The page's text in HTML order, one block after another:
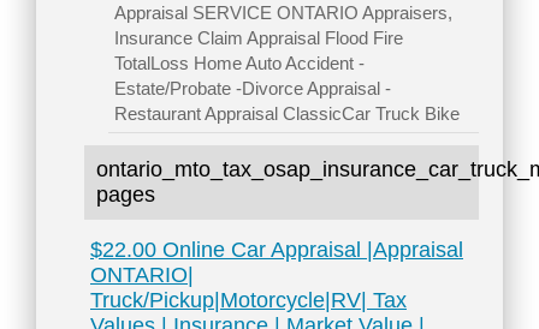
Appraisal SERVICE ONTARIO Appraisers,
Insurance Claim Appraisal Flood Fire
TotalLoss Home Auto Accident -
Estate/Probate -Divorce Appraisal -
Restaurant Appraisal ClassicCar Truck Bike
pages
$22.00 Online Car Appraisal |Appraisal
ONTARIO|
Truck/Pickup|Motorcycle|RV| Tax